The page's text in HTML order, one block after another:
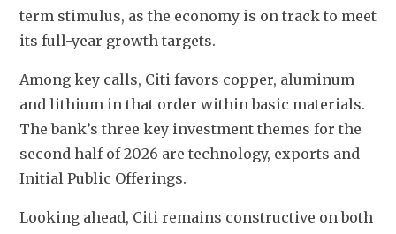
term stimulus, as the economy is on track to meet
its full-year growth targets.
Among key calls, Citi favors copper, aluminum
and lithium in that order within basic materials.
The bank’s three key investment themes for the
second half of 2026 are technology, exports and
Initial Public Offerings.
Looking ahead, Citi remains constructive on both